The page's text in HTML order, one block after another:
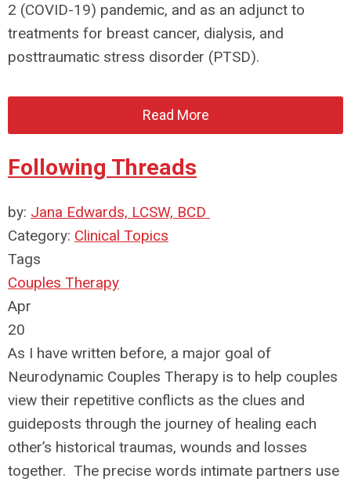
2 (COVID-19) pandemic, and as an adjunct to
treatments for breast cancer, dialysis, and
posttraumatic stress disorder (PTSD).
Read More
Following Threads
by: Jana Edwards, LCSW, BCD
Category: Clinical Topics
Tags
Couples Therapy
Apr
20
As I have written before, a major goal of
Neurodynamic Couples Therapy is to help couples
view their repetitive conflicts as the clues and
guideposts through the journey of healing each
other’s historical traumas, wounds and losses
together. The precise words intimate partners use